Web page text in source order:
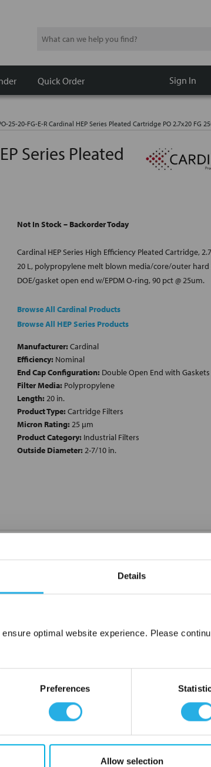
Details
optimal website experience. Please
Preferences
Allow selection
Search
Quick Order Sign In
25-20-FG-E-R Cardinal HEP Series Pleated Cartridge PO 2.7x20 FG
Series Pleated
Not In Stock – Backorder Today
Cardinal HEP Series High Efficiency Pleated Cartridge,
20 L, polypropylene melt blown media/core/outer hard
DOE/gasket open end w/EPDM O-ring, 90 pct @ 25um.
Browse All Cardinal Products
Browse All HEP Series Products
Manufacturer: Cardinal
Efficiency: Nominal
End Cap Configuration: Double Open End with Gaskets
Filter Media: Polypropylene
Length: 20 in.
Product Type: Cartridge Filters
Micron Rating: 25 µm
Product Category: Industrial Filters
Outside Diameter: 2-7/10 in.
and consistent product
element you require
media seams for a one piece construction
for increased dirt loading capacity
and end caps